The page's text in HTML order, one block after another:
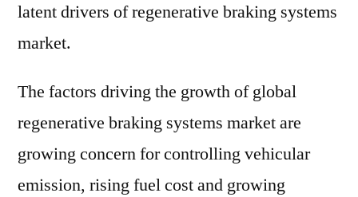
latent drivers of regenerative braking systems
market.
The factors driving the growth of global
regenerative braking systems market are
growing concern for controlling vehicular
emission, rising fuel cost and growing